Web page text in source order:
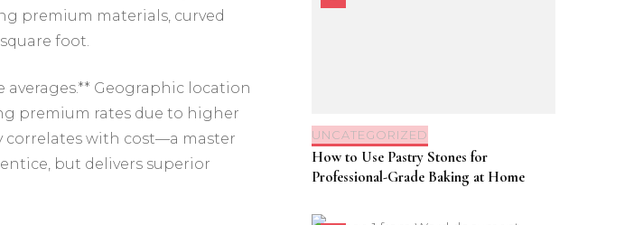
premium materials, curved
foot.
Geographic location
premium rates due to higher
correlates with cost—a master
but delivers superior
UNCATEGORIZED
How to Use Pastry Stones for
Professional-Grade Baking at Home